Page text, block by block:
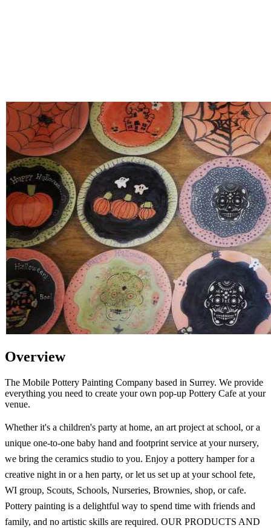
Overview
The Mobile Pottery Painting Company based in Surrey. We provide
everything you need to create your own pop-up Pottery Cafe at your
venue.
Whether it's a children's party at home, an art project at school, or a
unique one-to-one baby hand and footprint service at your nursery,
we bring the ceramics studio to you. Enjoy a pottery hamper for a
creative night in or a hen party, or let us set up at your school fete,
WI group, Scouts, Schools, Nurseries, Brownies, shop, or cafe.
Pottery painting is a delightful way to spend time with friends and
family, and no artistic skills are required. OUR PRODUCTS AND